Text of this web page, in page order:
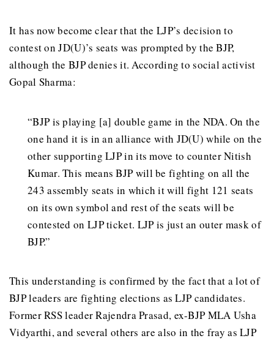
It has now become clear that the LJP’s decision to
contest on JD(U)’s seats was prompted by the BJP,
although the BJP denies it. According to social activist
Gopal Sharma:
“BJP is playing [a] double game in the NDA. On the
one hand it is in an alliance with JD(U) while on the
other supporting LJP in its move to counter Nitish
Kumar. This means BJP will be fighting on all the
243 assembly seats in which it will fight 121 seats
on its own symbol and rest of the seats will be
contested on LJP ticket. LJP is just an outer mask of
BJP.”
This understanding is confirmed by the fact that a lot of
BJP leaders are fighting elections as LJP candidates.
Former RSS leader Rajendra Prasad, ex-BJP MLA Usha
Vidyarthi, and several others are also in the fray as LJP